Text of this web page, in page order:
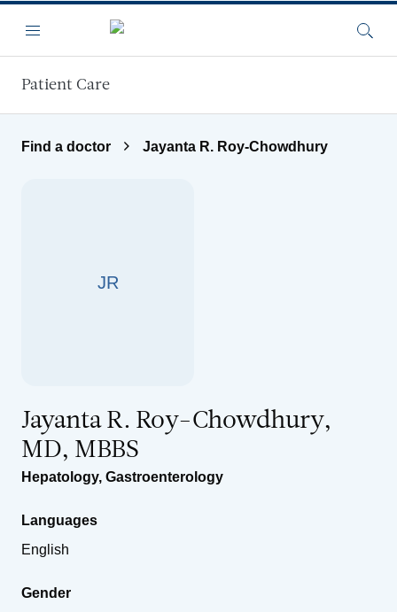
Menu
Patient Care
Find a doctor Jayanta R. Roy-Chowdhury
JR
Jayanta R. Roy-Chowdhury,
MD, MBBS
Hepatology, Gastroenterology
Languages
English
Gender